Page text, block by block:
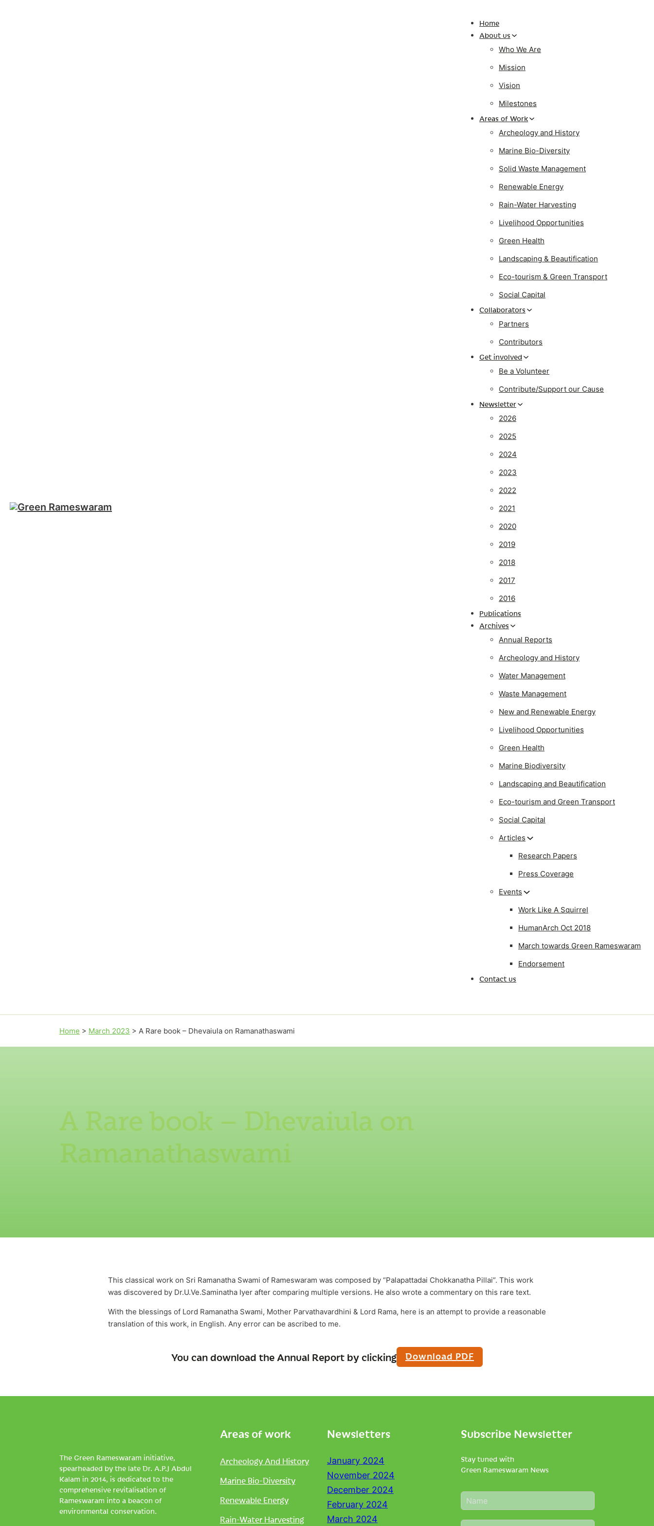
Home
About us
Who We Are
Mission
Vision
Milestones
Areas of Work
Archeology and History
Marine Bio-Diversity
Solid Waste Management
Renewable Energy
Rain-Water Harvesting
Livelihood Opportunities
Green Health
Landscaping & Beautification
Eco-tourism & Green Transport
Social Capital
Collaborators
Partners
Contributors
Get involved
Be a Volunteer
Contribute/Support our Cause
Newsletter
2026
2025
2024
2023
2022
2021
2020
2019
2018
2017
2016
Publications
Archives
Annual Reports
Archeology and History
Water Management
Waste Management
New and Renewable Energy
Livelihood Opportunities
Green Health
Marine Biodiversity
Landscaping and Beautification
Eco-tourism and Green Transport
Social Capital
Articles
Research Papers
Press Coverage
Events
Work Like A Squirrel
HumanArch Oct 2018
March towards Green Rameswaram
Endorsement
Contact us
Home > March 2023 > A Rare book – Dhevaiula on Ramanathaswami
A Rare book – Dhevaiula on
Ramanathaswami
This classical work on Sri Ramanatha Swami of Rameswaram was composed by “Palapattadai Chokkanatha Pillai”. This work
was discovered by Dr.U.Ve.Saminatha Iyer after comparing multiple versions. He also wrote a commentary on this rare text.
With the blessings of Lord Ramanatha Swami, Mother Parvathavardhini & Lord Rama, here is an attempt to provide a reasonable
translation of this work, in English. Any error can be ascribed to me.
You can download the Annual Report by clicking Download PDF
The Green Rameswaram initiative,
spearheaded by the late Dr. A.P.J Abdul
Kalam in 2014, is dedicated to the
comprehensive revitalisation of
Rameswaram into a beacon of
environmental conservation.
Areas of work
Archeology And History
Marine Bio-Diversity
Renewable Energy
Rain-Water Harvesting
Newsletters
January 2024
November 2024
December 2024
February 2024
March 2024
Subscribe Newsletter
Stay tuned with
Green Rameswaram News
N
a
E